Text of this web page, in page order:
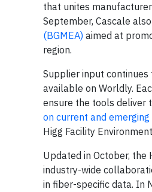
that unites
September, Cascale
(BGMEA) aimed at
region.
Supplier input
available on Worldly.
ensure the tools deliver
on current and
Higg Facility
Updated in October,
industry-wide
in fiber-specific data. In